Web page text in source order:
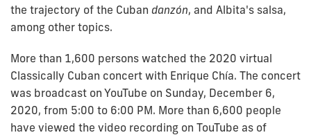
the trajectory of the Cuban danzón, and Albita's salsa,
among other topics.
More than 1,600 persons watched the 2020 virtual
Classically Cuban concert with Enrique Chía. The concert
was broadcast on YouTube on Sunday, December 6,
2020, from 5:00 to 6:00 PM. More than 6,600 people
have viewed the video recording on TouTube as of